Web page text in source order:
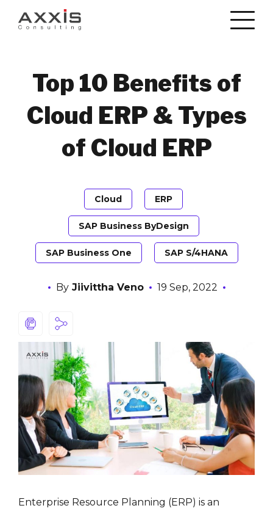
Top 10 Benefits of
Cloud ERP & Types
of Cloud ERP
Cloud ERP
SAP Business ByDesign
SAP Business One SAP S/4HANA
By Jiivittha Veno 19 Sep, 2022
Enterprise Resource Planning (ERP) is an